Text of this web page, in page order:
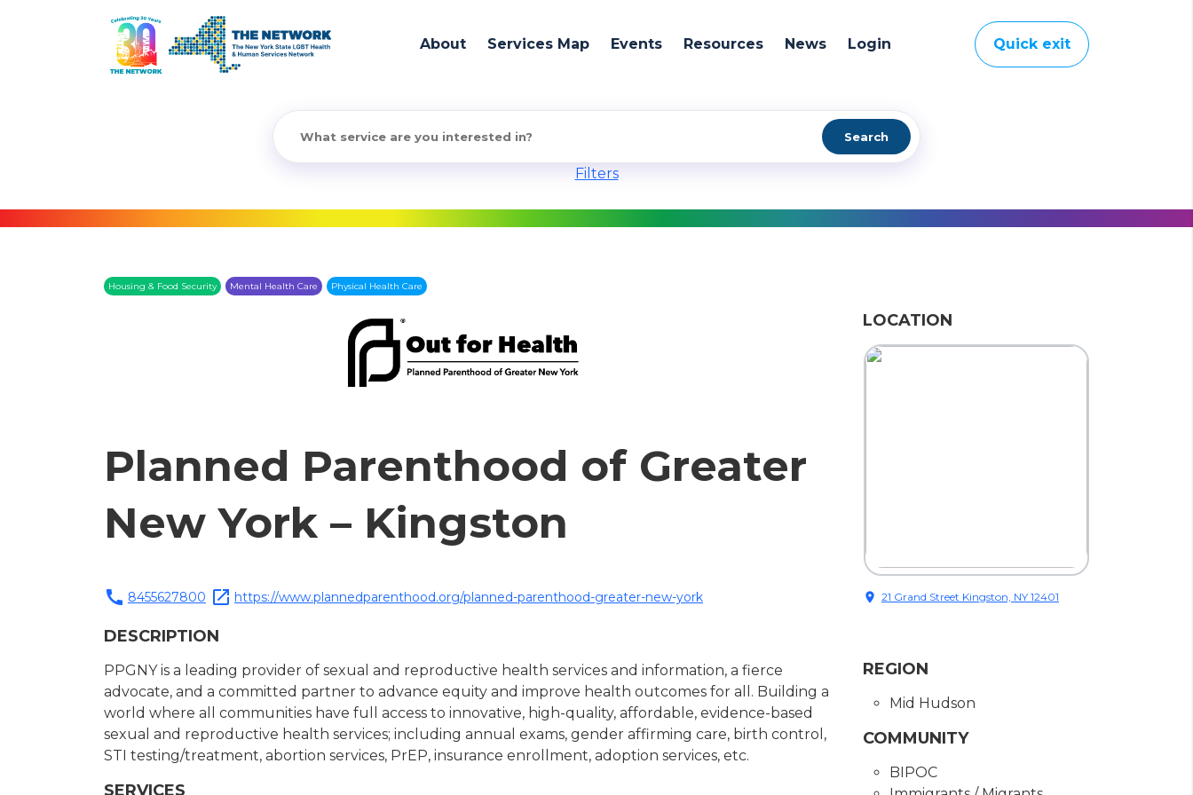
About Services Map Events Resources News Login Quick exit
Search
Filters
Housing & Food Security Mental Health Care Physical Health Care
Planned Parenthood of Greater
New York – Kingston
call 8455627800 open_in_new https://www.plannedparenthood.org/planned-parenthood-greater-new-york
DESCRIPTION
PPGNY is a leading provider of sexual and reproductive health services and information, a fierce
advocate, and a committed partner to advance equity and improve health outcomes for all. Building a
world where all communities have full access to innovative, high-quality, affordable, evidence-based
sexual and reproductive health services; including annual exams, gender affirming care, birth control,
STI testing/treatment, abortion services, PrEP, insurance enrollment, adoption services, etc.
SERVICES
LOCATION
location_on 21 Grand Street Kingston, NY 12401
REGION
Mid Hudson
COMMUNITY
BIPOC